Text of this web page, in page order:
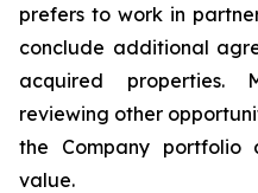
prefers to work in
conclude additional
acquired properties.
reviewing other
the Company portfolio
value.